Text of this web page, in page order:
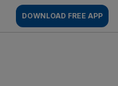
DOWNLOAD FREE APP